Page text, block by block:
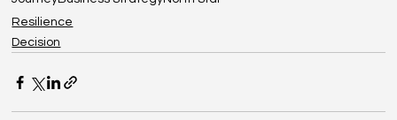
Resilience
Decision